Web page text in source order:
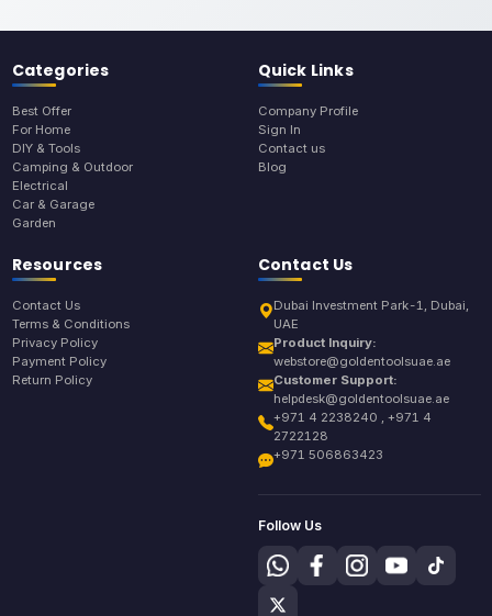
Categories
Best Offer
For Home
DIY & Tools
Camping & Outdoor
Electrical
Car & Garage
Garden
Quick Links
Company Profile
Sign In
Contact us
Blog
Resources
Contact Us
Terms & Conditions
Privacy Policy
Payment Policy
Return Policy
Contact Us
Dubai Investment Park-1, Dubai,
UAE
Product Inquiry:
webstore@goldentoolsuae.ae
Customer Support:
helpdesk@goldentoolsuae.ae
+971 4 2238240 , +971 4
2722128
+971 506863423
Follow Us